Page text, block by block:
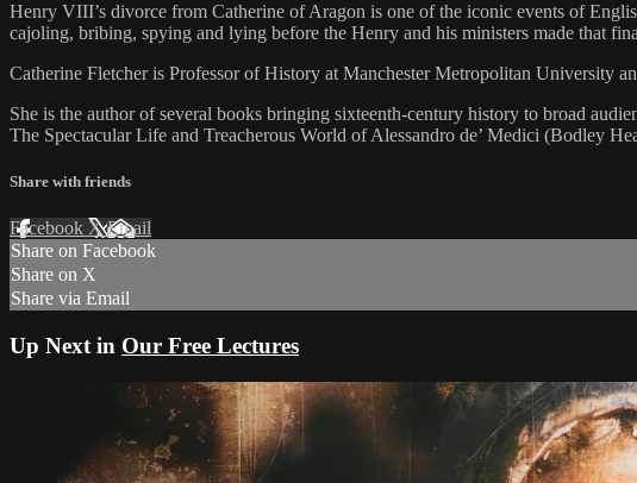
Henry VIII’s divorce from Catherine of Aragon is one of the iconic events of
cajoling, bribing, spying and lying before the Henry and his ministers made that
Catherine Fletcher is Professor of History at Manchester Metropolitan University
She is the author of several books bringing sixteenth-century history to broad
The Spectacular Life and Treacherous World of Alessandro de’ Medici (Bodley
Share with friends
Facebook XEmail
Share on Facebook
Share on X
Share via Email
Up Next in Our Free Lectures